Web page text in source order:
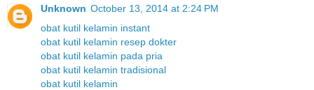
Unknown October 13, 2014 at 2:24 PM
obat kutil kelamin instant
obat kutil kelamin resep dokter
obat kutil kelamin pada pria
obat kutil kelamin tradisional
obat kutil kelamin